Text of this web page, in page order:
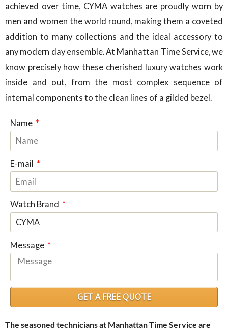
achieved over time, CYMA watches are proudly worn by
men and women the world round, making them a coveted
addition to many collections and the ideal accessory to
any modern day ensemble. At Manhattan Time Service, we
know precisely how these cherished luxury watches work
inside and out, from the most complex sequence of
internal components to the clean lines of a gilded bezel.
Name
E-mail
Watch Brand
Message
GET A FREE QUOTE
The seasoned technicians at Manhattan Time Service are